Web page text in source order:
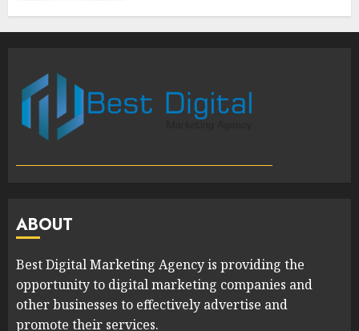
ABOUT
Best Digital Marketing Agency is providing the
opportunity to digital marketing companies and
other businesses to effectively advertise and
promote their services.